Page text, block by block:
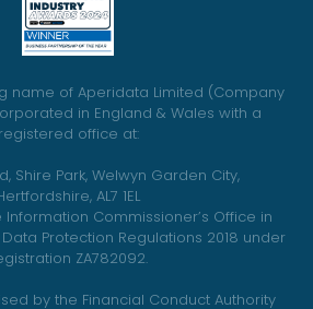
name of Aperidata Limited (Company
in England & Wales with a
registered office at:
Shire Park, Welwyn Garden City,
AL7 1EL
Commissioner’s Office in
Protection Regulations 2018 under
ZA782092.
by the Financial Conduct Authority